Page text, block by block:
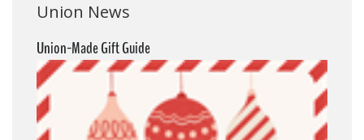
Media Center
+
Need A Union?
Union News
Union-Made Gift Guide